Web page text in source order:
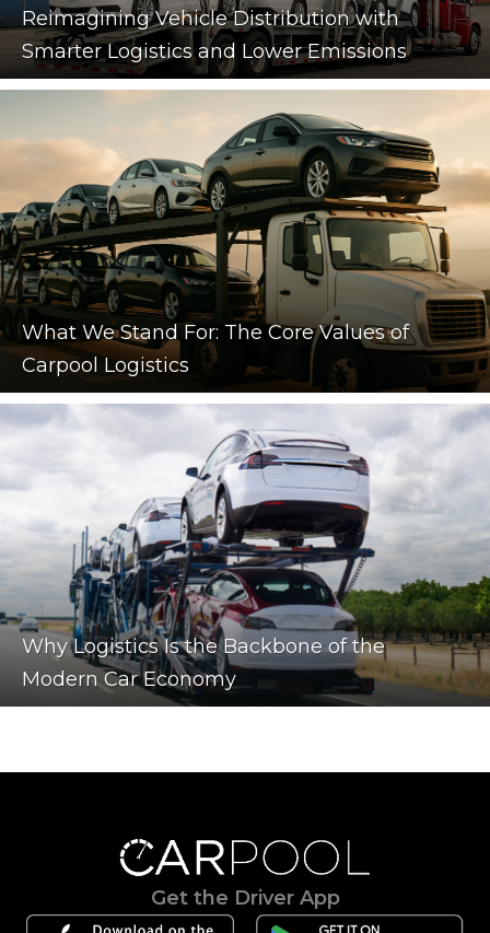
Reimagining Vehicle Distribution with
Smarter Logistics and Lower Emissions
What We Stand For: The Core Values of
Carpool Logistics
Why Logistics Is the Backbone of the
Modern Car Economy
Get the Driver App